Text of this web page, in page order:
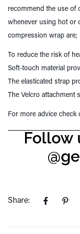
recommend the use of
whenever using hot or
compression wrap are;
To reduce the risk of
Soft-touch material
The elasticated strap
The Velcro attachment
For more advice check
Follow
Share: